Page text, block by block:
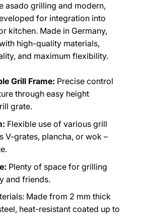
asado grilling and modern,
for integration into
kitchen. Made in Germany,
high-quality materials,
and maximum flexibility.
Grill Frame: Precise control
through easy height
grate.
Flexible use of various grill
V-grates, plancha, or wok –
Plenty of space for grilling
and friends.
Made from 2 mm thick
heat-resistant coated up to